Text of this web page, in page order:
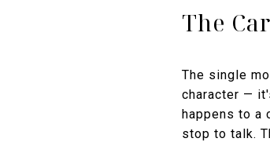
The
The single
character —
happens to a
stop to talk.